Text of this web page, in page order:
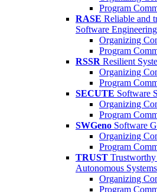
Program
RASE Reliable and
Software Engineering
Organizing
Program
RSSR Resilient
Organizing
Program
SECUTE Software
Organizing
Program
SWGeno Software
Organizing
Program
TRUST
Autonomous Systems
Organizing
Program